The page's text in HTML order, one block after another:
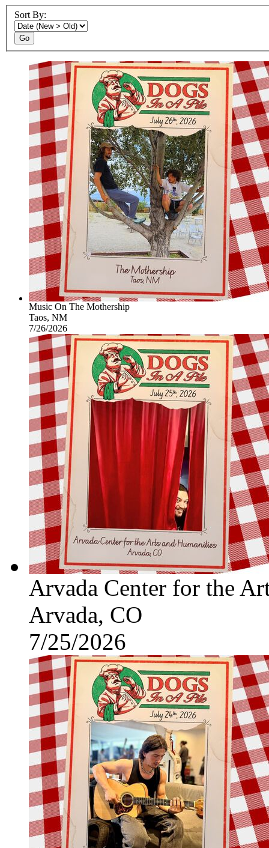
Sort By:
Go
Music On The Mothership
Taos, NM
7/26/2026
Arvada Center for the
Arvada, CO
7/25/2026